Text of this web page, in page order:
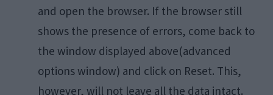
and open the browser. If the browser still
shows the presence of errors, come back to
the window displayed above(advanced
options window) and click on Reset. This,
however, will not leave all the data intact.